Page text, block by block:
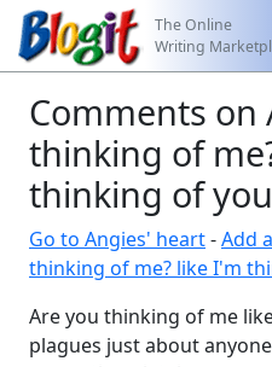
The Online
Writing
Comments on
thinking of
thinking of you
Go to Angies' heart-Add
thinking of me? like I'm
Are you thinking of me
plagues just about